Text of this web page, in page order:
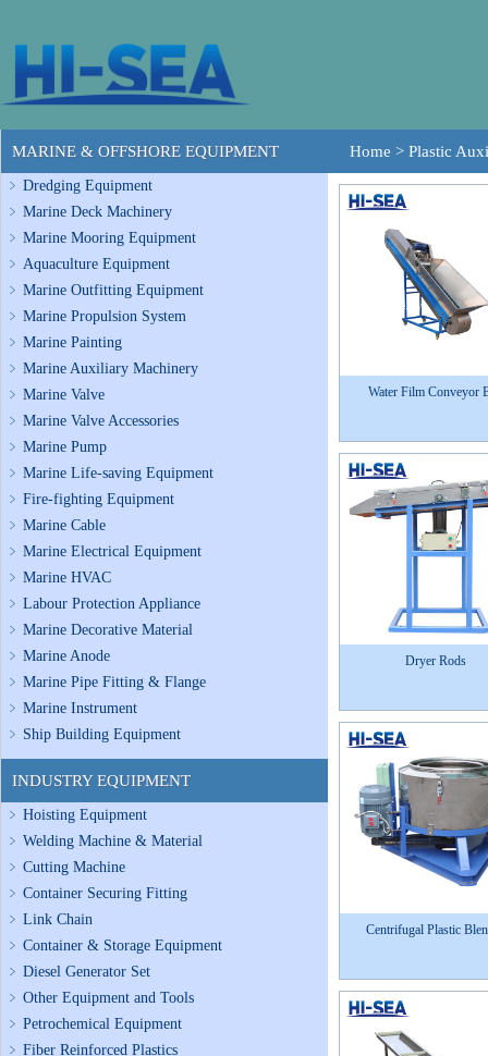
MARINE & OFFSHORE EQUIPMENT
Dredging Equipment
Marine Deck Machinery
Marine Mooring Equipment
Aquaculture Equipment
Marine Outfitting Equipment
Marine Propulsion System
Marine Painting
Marine Auxiliary Machinery
Marine Valve
Marine Valve Accessories
Marine Pump
Marine Life-saving Equipment
Fire-fighting Equipment
Marine Cable
Marine Electrical Equipment
Marine HVAC
Labour Protection Appliance
Marine Decorative Material
Marine Anode
Marine Pipe Fitting & Flange
Marine Instrument
Ship Building Equipment
INDUSTRY EQUIPMENT
Hoisting Equipment
Welding Machine & Material
Cutting Machine
Container Securing Fitting
Link Chain
Container & Storage Equipment
Diesel Generator Set
Other Equipment and Tools
Petrochemical Equipment
Fiber Reinforced Plastics
Home > Plastic
Water Film Conveyor
Dryer Rods
Centrifugal Plastic